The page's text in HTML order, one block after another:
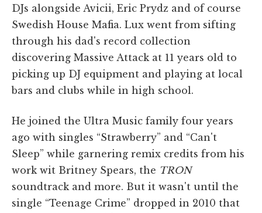
DJs alongside Avicii, Eric Prydz and of course
Swedish House Mafia. Lux went from sifting
through his dad's record collection
discovering Massive Attack at 11 years old to
picking up DJ equipment and playing at local
bars and clubs while in high school.
He joined the Ultra Music family four years
ago with singles “Strawberry” and “Can't
Sleep” while garnering remix credits from his
work wit Britney Spears, the TRON
soundtrack and more. But it wasn't until the
single “Teenage Crime” dropped in 2010 that